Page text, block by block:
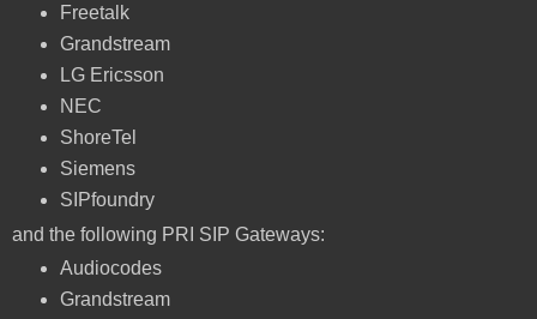
Freetalk
Grandstream
LG Ericsson
NEC
ShoreTel
Siemens
SIPfoundry
and the following PRI SIP Gateways:
Audiocodes
Grandstream